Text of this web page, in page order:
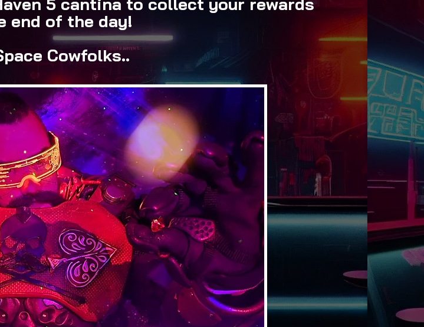
end of the day!
Cowfolks..